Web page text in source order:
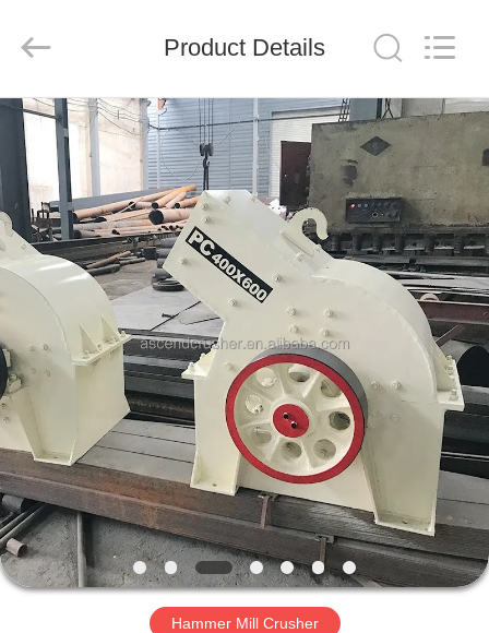
HOME
PRODUCTS
ABOUT
US
FACTORY
TOUR
QUALITY
CONTROL
CONTACT
US
Co.,
Reserved.
Product Details
Hammer Mill Crusher